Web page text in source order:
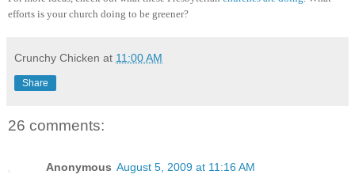
efforts is your church doing to be greener?
Crunchy Chicken at 11:00 AM
Share
26 comments:
Anonymous August 5, 2009 at 11:16 AM